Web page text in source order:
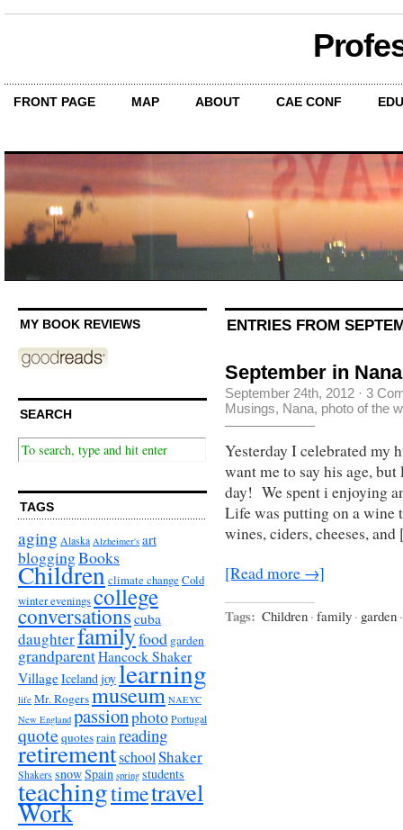
FRONT PAGE MAP ABOUT CAE CONF
MY BOOK REVIEWS
SEARCH
TAGS
aging Alaska Alzheimer's art
bloggingBooks
Childrenclimate change Cold
winter eveningscollege
conversationscuba
daughterfamilyfood garden
grandparentHancock Shaker
VillageIcelandjoylearning
life Mr. Rogersmuseum NAEYC
New England passionphoto Portugal
quote quotesrain reading
retirementschoolShaker
Shakers snowSpain spring students
teachingtimetravel
Work
ENTRIES FROM
September in
September 24th, 2012 · 3
Musings, Nana, photo of the
Yesterday I celebrated my
want me to say his age, but
day! We spent i enjoying
Life was putting on a wine
wines, ciders, cheeses,
[Read more →]
Tags: Children · family · garden ·